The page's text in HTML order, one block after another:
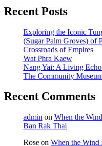
Recent Posts
Exploring the Iconic
(Sugar Palm Groves) of
Crossroads of Empires
Wat Phra Kaew
Nang Yai: A Living Echo
The Community
Recent Comments
admin on When the
Ban Rak Thai
Rose on When the Wind